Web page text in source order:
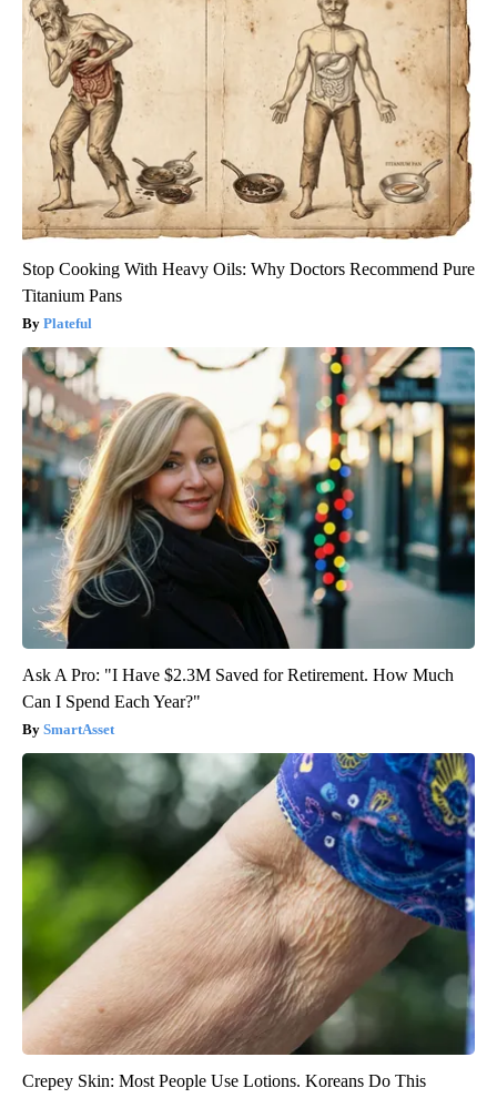
Stop Cooking With Heavy Oils: Why Doctors Recommend Pure
Titanium Pans
Plateful
Ask A Pro: "I Have $2.3M Saved for Retirement. How Much
Can I Spend Each Year?"
SmartAsset
Crepey Skin: Most People Use Lotions. Koreans Do This